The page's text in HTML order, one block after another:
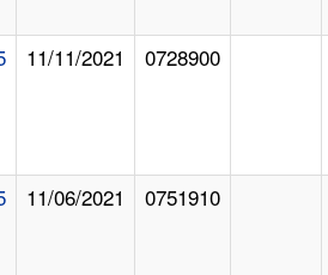
11/11/2021 0728900
11/06/2021 0751910